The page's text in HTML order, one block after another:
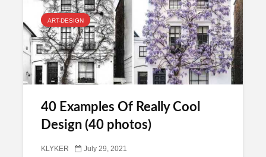
ART-DESIGN
40 Examples Of Really Cool
Design (40 photos)
KLYKER July 29, 2021